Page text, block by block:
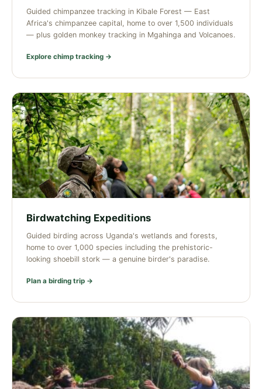
Guided chimpanzee tracking in Kibale Forest — East
Africa's chimpanzee capital, home to over 1,500 individuals
— plus golden monkey tracking in Mgahinga and Volcanoes.
Explore chimp tracking →
Birdwatching Expeditions
Guided birding across Uganda's wetlands and forests,
home to over 1,000 species including the prehistoric-
looking shoebill stork — a genuine birder's paradise.
Plan a birding trip →